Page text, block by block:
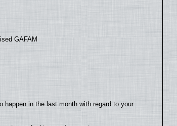
GAFAM
happen in the last month with regard to your